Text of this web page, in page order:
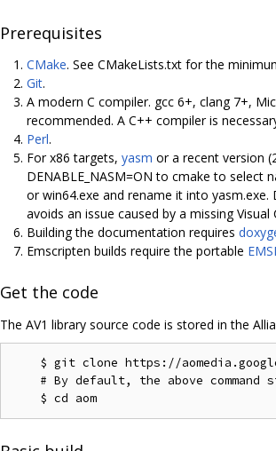
Prerequisites
CMake. See CMakeLists.txt for the
Git.
A modern C compiler. gcc 6+, clang 7+,
recommended. A C++ compiler is
Perl.
For x86 targets, yasm or a recent version
DENABLE_NASM=ON to cmake to select
or win64.exe and rename it into
avoids an issue caused by a missing Visual
Building the documentation requires
Emscripten builds require the portable
Get the code
The AV1 library source code is stored in the
$ git clone https://
# By default, the above command